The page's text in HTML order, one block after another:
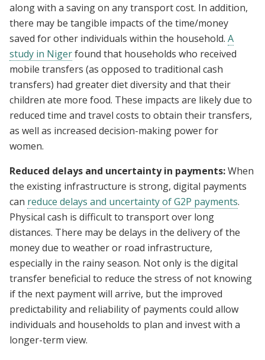
along with a saving on any transport cost. In addition,
there may be tangible impacts of the time/money
saved for other individuals within the household. A
study in Nigerfound that households who received
mobile transfers (as opposed to traditional cash
transfers) had greater diet diversity and that their
children ate more food. These impacts are likely due to
reduced time and travel costs to obtain their transfers,
as well as increased decision-making power for
women.
Reduced delays and uncertainty in payments:When
the existing infrastructure is strong, digital payments
can reduce delays and uncertainty of G2P payments.
Physical cash is difficult to transport over long
distances. There may be delays in the delivery of the
money due to weather or road infrastructure,
especially in the rainy season. Not only is the digital
transfer beneficial to reduce the stress of not knowing
if the next payment will arrive, but the improved
predictability and reliability of payments could allow
individuals and households to plan and invest with a
longer-term view.